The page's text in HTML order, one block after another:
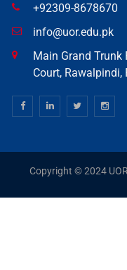
+92309-8678670
info@uor.edu.pk
Main Grand Trunk
Court, Rawalpindi,
Copyright © 2024 UOR